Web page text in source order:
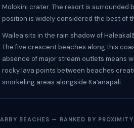
Molokini crater. The resort is surrounded
position is widely considered the best of
Wailea sits in the rain shadow of
The five crescent beaches along this
absence of major stream outlets means
rocky lava points between beaches
snorkeling areas alongside Kaʻānapali.
BEACHES — RANKED BY PROXIMITY